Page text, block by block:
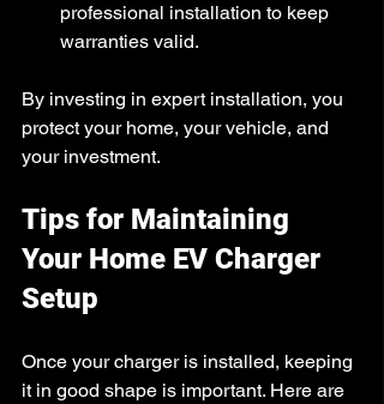
professional installation to keep
warranties valid.
By investing in expert installation, you
protect your home, your vehicle, and
your investment.
Tips for Maintaining
Your Home EV Charger
Setup
Once your charger is installed, keeping
it in good shape is important. Here are